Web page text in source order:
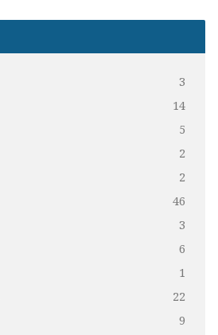
3
14
5
2
2
46
3
6
1
22
9